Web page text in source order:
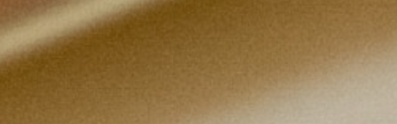
Trinity and Christology (3 credits)
Theology of the Church (3 credits)
Two upper-level theology electives (200–